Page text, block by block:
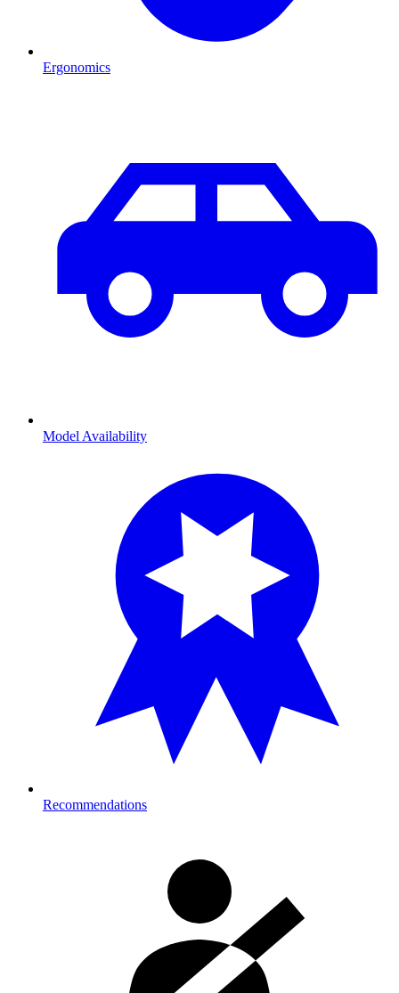
Ergonomics
Model Availability
Recommendations